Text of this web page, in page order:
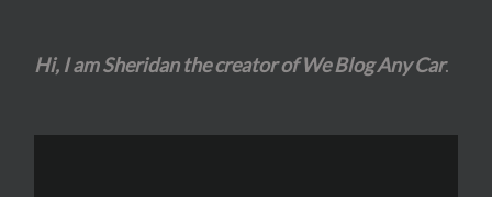
Hi, I am Sheridan the creator of We Blog Any Car.